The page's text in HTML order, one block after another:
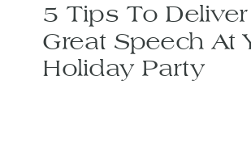
5 Tips To
Great Speech At
Holiday Party